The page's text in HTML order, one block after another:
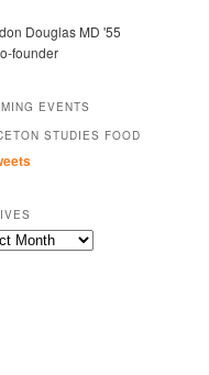
Douglas MD '55
founder
EVENTS
STUDIES FOOD